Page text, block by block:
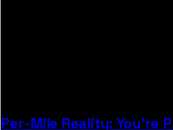
Per-Mile Reality: You're